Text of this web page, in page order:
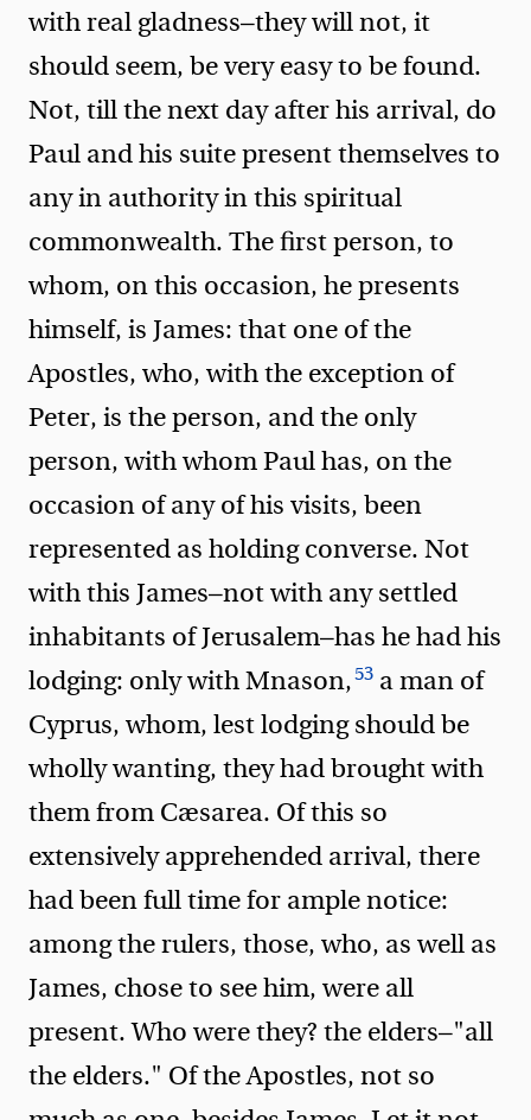
with real gladness—they will not, it
should seem, be very easy to be found.
Not, till the next day after his arrival, do
Paul and his suite present themselves to
any in authority in this spiritual
commonwealth. The first person, to
whom, on this occasion, he presents
himself, is James: that one of the
Apostles, who, with the exception of
Peter, is the person, and the only
person, with whom Paul has, on the
occasion of any of his visits, been
represented as holding converse. Not
with this James—not with any settled
inhabitants of Jerusalem—has he had his
lodging: only with Mnason,53 a man of
Cyprus, whom, lest lodging should be
wholly wanting, they had brought with
them from Cæsarea. Of this so
extensively apprehended arrival, there
had been full time for ample notice:
among the rulers, those, who, as well as
James, chose to see him, were all
present. Who were they? the elders—"all
the elders." Of the Apostles, not so